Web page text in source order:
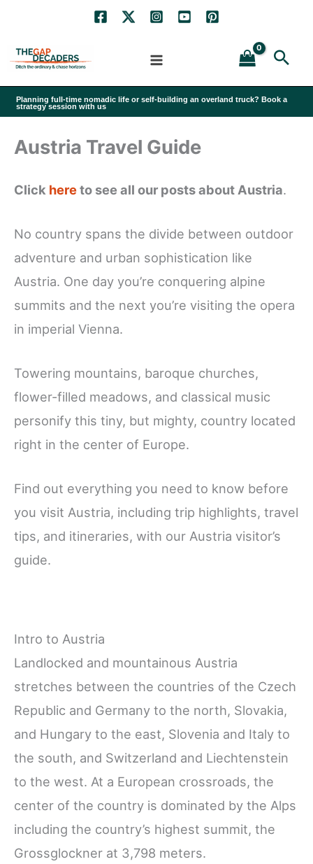
content
Planning full-time nomadic life or self-building an overland truck? Book a
strategy session with us
Austria Travel Guide
Click hereto see all our posts about Austria.
No country spans the divide between outdoor
adventure and urban sophistication like
Austria. One day you’re conquering alpine
summits and the next you’re visiting the opera
in imperial Vienna.
Towering mountains, baroque churches,
flower-filled meadows, and classical music
personify this tiny, but mighty, country located
right in the center of Europe.
Find out everything you need to know before
you visit Austria, including trip highlights, travel
tips, and itineraries, with our Austria visitor’s
guide.
Intro to Austria
Landlocked and mountainous Austria
stretches between the countries of the Czech
Republic and Germany to the north, Slovakia,
and Hungary to the east, Slovenia and Italy to
the south, and Switzerland and Liechtenstein
to the west. At a European crossroads, the
center of the country is dominated by the Alps
including the country’s highest summit, the
Grossglockner at 3,798 meters.